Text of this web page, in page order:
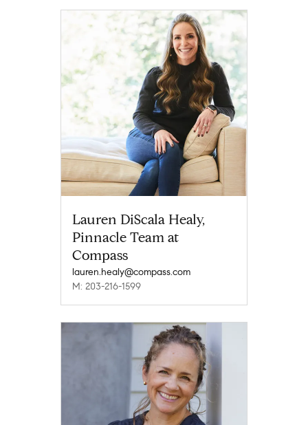
Lauren DiScala Healy,
Pinnacle Team at
Compass
lauren.healy@compass.com
M: 203-216-1599